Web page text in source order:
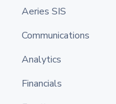
Aeries SIS
Communications
Analytics
Financials